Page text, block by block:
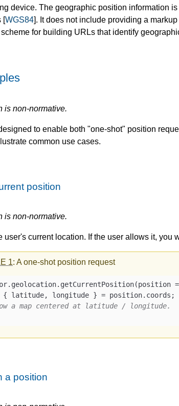
device. The geographic position information
[WGS84]. It does not include providing a
for building URLs that identify
is non-normative.
to enable both "one-shot" position
common use cases.
position
is non-normative.
user's current location. If the user allows it, you
1: A one-shot position request
position
{ latitude, longitude } = position.coords;
a map centered at latitude / longitude.
a position